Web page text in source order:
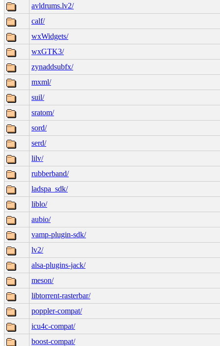
avldrums.lv2/
calf/
wxWidgets/
wxGTK3/
zynaddsubfx/
mxml/
suil/
sratom/
sord/
serd/
lilv/
rubberband/
ladspa_sdk/
liblo/
aubio/
vamp-plugin-sdk/
lv2/
alsa-plugins-jack/
meson/
libtorrent-rasterbar/
poppler-compat/
icu4c-compat/
boost-compat/